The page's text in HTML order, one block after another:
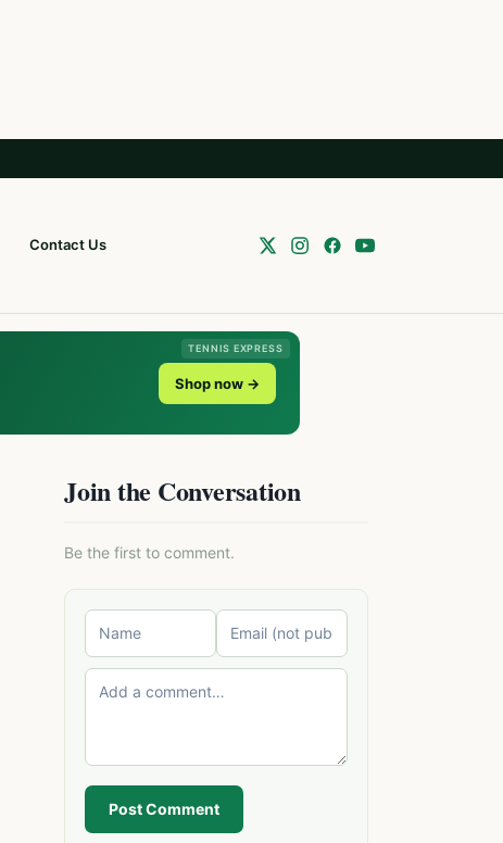
Contact Us
TENNIS EXPRESS
Shop now →
Join the Conversation
Be the first to comment.
Post Comment